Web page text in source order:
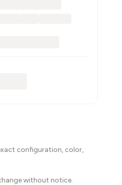
configuration, color,
without notice.